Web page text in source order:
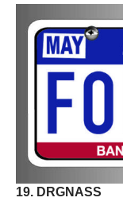
19. DRGNASS